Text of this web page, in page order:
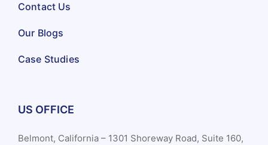
Contact Us
Our Blogs
Case Studies
US OFFICE
Belmont, California – 1301 Shoreway Road, Suite 160,